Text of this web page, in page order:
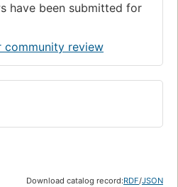
have been submitted for
review
Download catalog record:RDF/JSON